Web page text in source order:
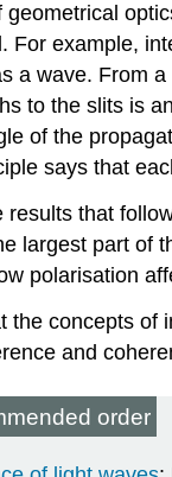
For example,
a wave. From
to the slits is
of the
says that
that
largest part of
polarisation
the concepts
and
order